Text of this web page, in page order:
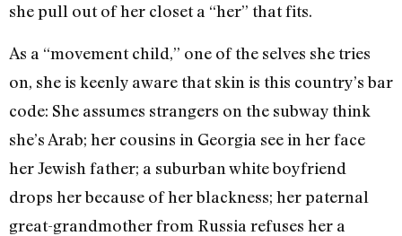
she pull out of her closet a “her” that fits.
As a “movement child,” one of the selves she tries
on, she is keenly aware that skin is this country’s bar
code: She assumes strangers on the subway think
she’s Arab; her cousins in Georgia see in her face
her Jewish father; a suburban white boyfriend
drops her because of her blackness; her paternal
great-grandmother from Russia refuses her a